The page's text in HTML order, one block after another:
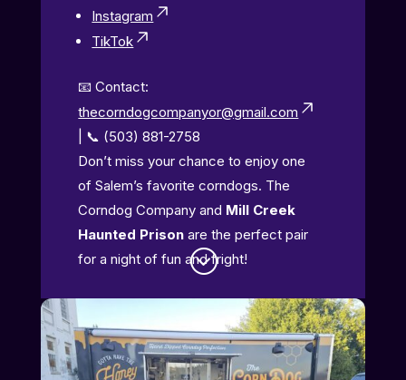
Instagram
TikTok
📧 Contact:
thecorndogcompanyor@gmail.com
| 📞 (503) 881-2758
Don’t miss your chance to enjoy one
of Salem’s favorite corndogs. The
Corndog Company and Mill Creek
Haunted Prison are the perfect pair
for a night of fun and fright!
;